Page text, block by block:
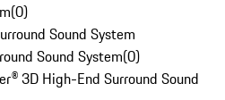
(0)
Sound System
Sound System(0)
3D High-End Surround Sound